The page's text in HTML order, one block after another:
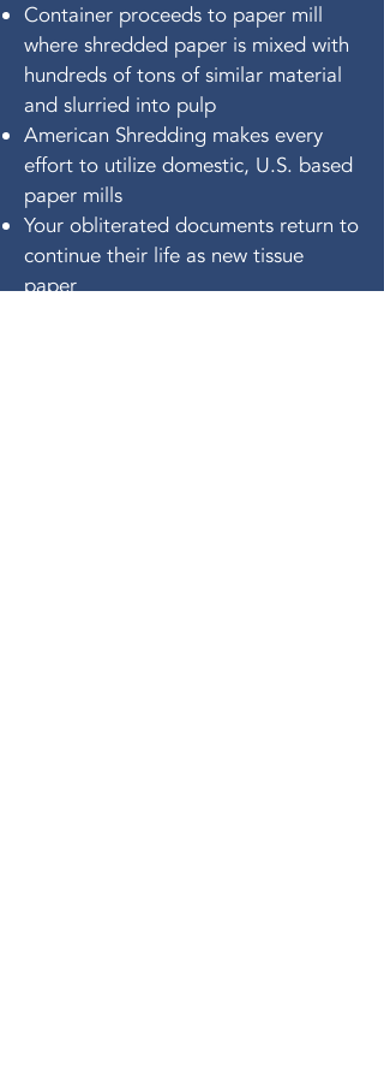
Container proceeds to paper mill
where shredded paper is mixed with
hundreds of tons of similar material
and slurried into pulp
American Shredding makes every
effort to utilize domestic, U.S. based
paper mills
Your obliterated documents return to
continue their life as new tissue
paper